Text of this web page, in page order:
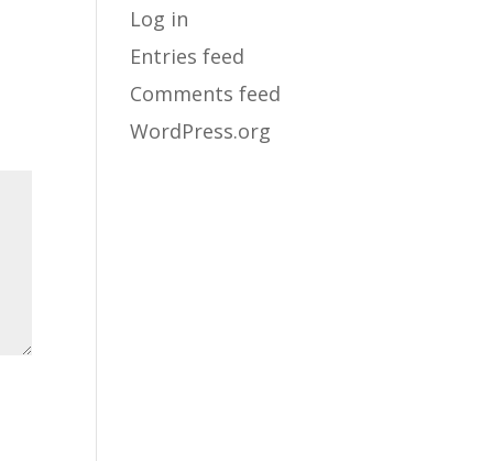
Log in
Entries feed
Comments feed
WordPress.org